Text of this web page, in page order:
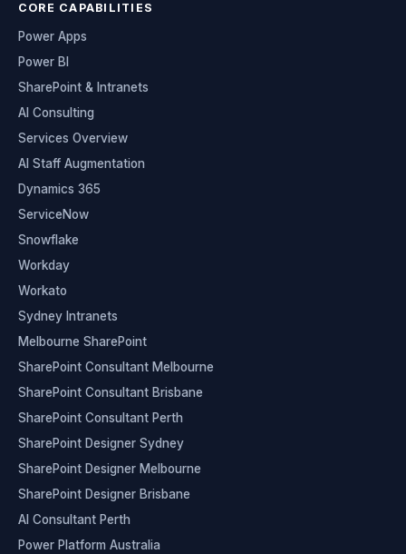
CORE CAPABILITIES
Power Apps
Power BI
SharePoint & Intranets
AI Consulting
Services Overview
AI Staff Augmentation
Dynamics 365
ServiceNow
Snowflake
Workday
Workato
Sydney Intranets
Melbourne SharePoint
SharePoint Consultant Melbourne
SharePoint Consultant Brisbane
SharePoint Consultant Perth
SharePoint Designer Sydney
SharePoint Designer Melbourne
SharePoint Designer Brisbane
AI Consultant Perth
Power Platform Australia